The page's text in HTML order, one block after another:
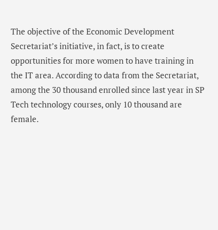
The objective of the Economic Development
Secretariat’s initiative, in fact, is to create
opportunities for more women to have training in
the IT area. According to data from the Secretariat,
among the 30 thousand enrolled since last year in SP
Tech technology courses, only 10 thousand are
female.